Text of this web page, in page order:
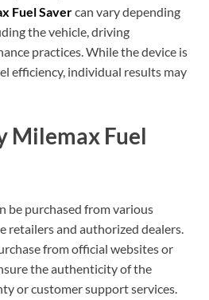
Fuel Savercan vary depending
the vehicle, driving
practices. While the device is
efficiency, individual results may
Milemax Fuel
be purchased from various
retailers and authorized dealers.
from official websites or
the authenticity of the
or customer support services.